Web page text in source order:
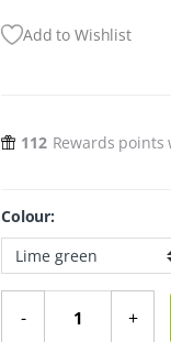
Add to Wishlist
112 Rewards
Colour:
-
Mineral
+